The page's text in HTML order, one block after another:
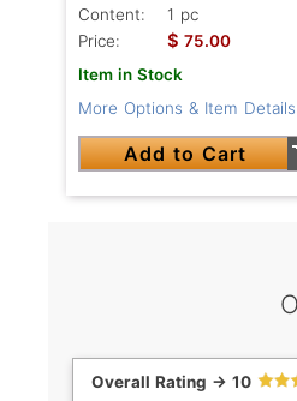
Content:
1 pc
Price:
$ 75.00
Item in Stock
More Options & Item Details
Add to Cart
Overall Rating -> 10